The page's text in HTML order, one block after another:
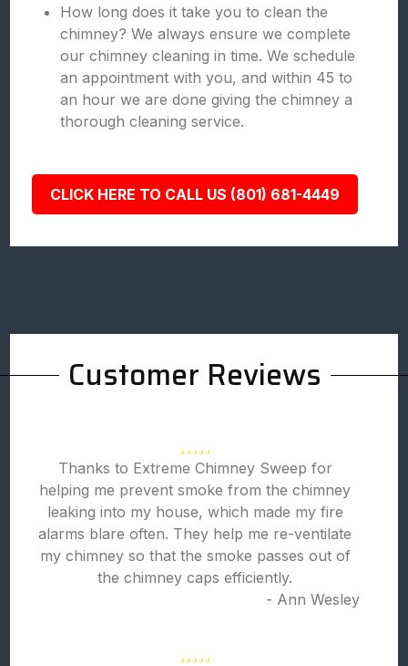
How long does it take you to clean the
chimney? We always ensure we complete
our chimney cleaning in time. We schedule
an appointment with you, and within 45 to
an hour we are done giving the chimney a
thorough cleaning service.
CLICK HERE TO CALL US (801) 681-4449
Customer Reviews
Thanks to Extreme Chimney Sweep for
helping me prevent smoke from the chimney
leaking into my house, which made my fire
alarms blare often. They help me re-ventilate
my chimney so that the smoke passes out of
the chimney caps efficiently.
- Ann Wesley